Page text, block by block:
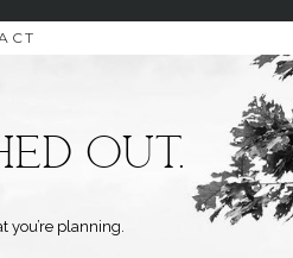
Out.
you’re planning.